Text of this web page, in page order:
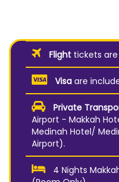
Flight tickets
Visa are
Private
Airport - Makkah
Medinah Hotel/
Airport).
4 Nights